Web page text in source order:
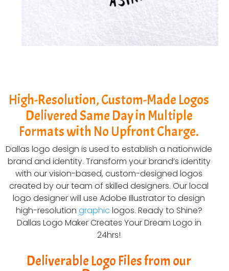
High-Resolution, Custom-Made Logos
Delivered Same Day in Multiple
Formats with No Upfront Charge.
Dallas logo design is used to establish a nationwide
brand and identity. Transform your brand’s identity
with our vision-based, custom-designed logos
created by our team of skilled designers. Our local
logo designer will use Adobe Illustrator to design
high-resolution graphic logos. Ready to Shine?
Dallas Logo Maker Creates Your Dream Logo in
24hrs!
Deliverable Logo Files from our